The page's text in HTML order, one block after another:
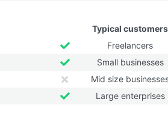
Typical customers
Freelancers
Small businesses
Mid size
Large enterprises